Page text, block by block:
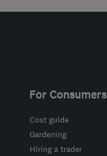
For Consumers
Cost guide
Gardening
Hiring a trader